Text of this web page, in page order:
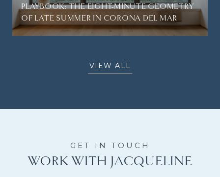
PLAYBOOK: THE EIGHT-MINUTE GEOMETRY
OF LATE SUMMER IN CORONA DEL MAR
VIEW ALL
WORK WITH JACQUELINE